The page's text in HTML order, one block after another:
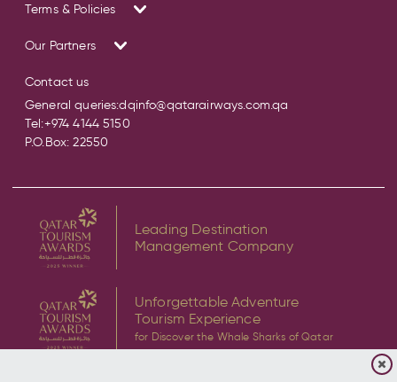
Terms & Policies
Our Partners
Contact us
General queries:dqinfo@qatarairways.com.qa
Tel:+974 4144 5150
P.O.Box: 22550
Leading Destination
Management Company
Unforgettable Adventure
Tourism Experience
for Discover the Whale Sharks of Qatar